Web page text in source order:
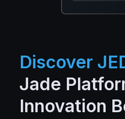
Discover
Jade
Innovation